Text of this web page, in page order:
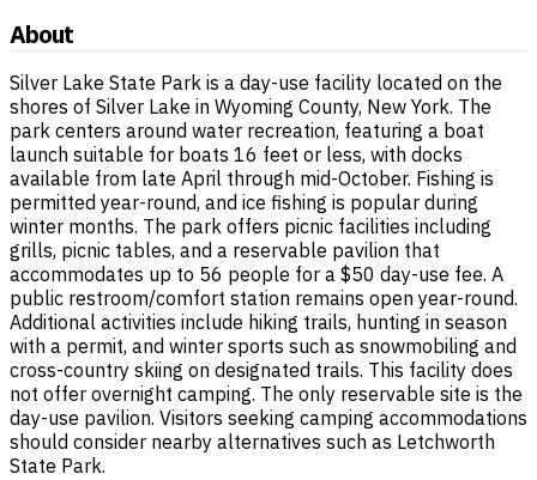
About
Silver Lake State Park is a day-use facility located on the
shores of Silver Lake in Wyoming County, New York. The
park centers around water recreation, featuring a boat
launch suitable for boats 16 feet or less, with docks
available from late April through mid-October. Fishing is
permitted year-round, and ice fishing is popular during
winter months. The park offers picnic facilities including
grills, picnic tables, and a reservable pavilion that
accommodates up to 56 people for a $50 day-use fee. A
public restroom/comfort station remains open year-round.
Additional activities include hiking trails, hunting in season
with a permit, and winter sports such as snowmobiling and
cross-country skiing on designated trails. This facility does
not offer overnight camping. The only reservable site is the
day-use pavilion. Visitors seeking camping accommodations
should consider nearby alternatives such as Letchworth
State Park.